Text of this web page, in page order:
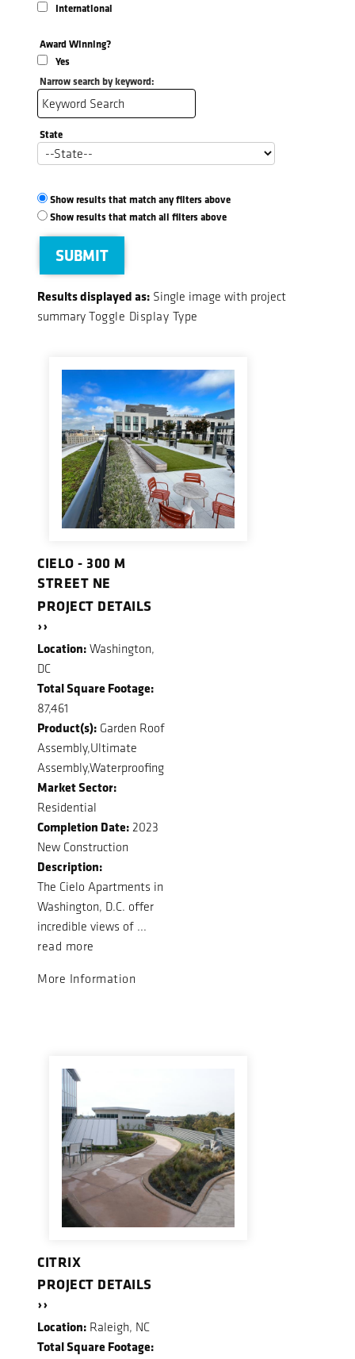
International
Award Winning?
Yes
Narrow search by keyword:
State
Show results that match any filters above
Show results that match all filters above
SUBMIT
Results displayed as: Single image with project
summary Toggle Display Type
CIELO - 300 M
STREET NE
PROJECT DETAILS
››
Location: Washington,
DC
Total Square Footage:
87,461
Product(s): Garden Roof
Assembly,Ultimate
Assembly,Waterproofing
Market Sector:
Residential
Completion Date: 2023
New Construction
Description:
The Cielo Apartments in
Washington, D.C. offer
incredible views of ...
read more
More Information
CITRIX
PROJECT DETAILS
››
Location: Raleigh, NC
Total Square Footage: